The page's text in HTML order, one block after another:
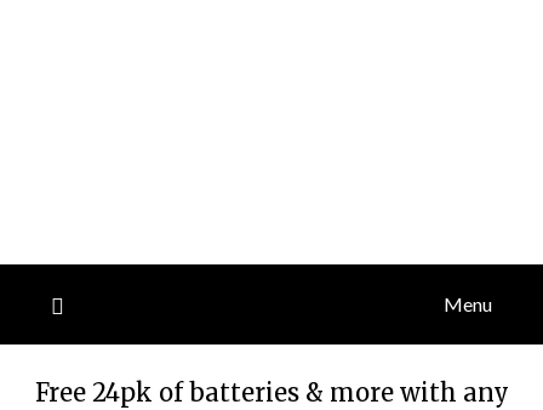
Menu
Free 24pk of batteries & more with any